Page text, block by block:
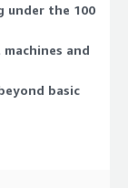
does not
count sets the
under the 100
and
basic